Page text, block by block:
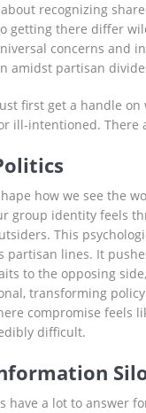
recognizing
getting there differ
concerns and
amidst partisan
first get a handle on
ill-intentioned. There
how we see the
group identity feels
This
partisan lines. It
to the opposing
transforming
compromise feels
difficult.
a lot to answer